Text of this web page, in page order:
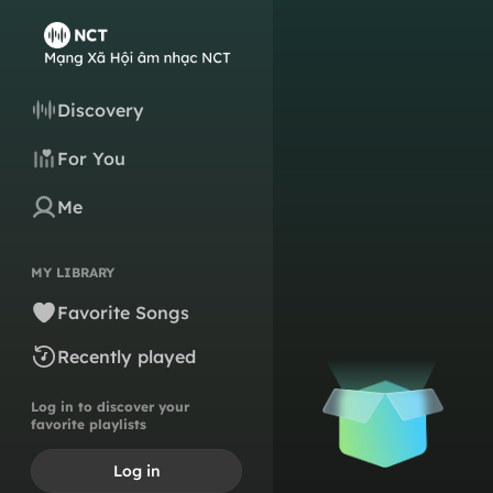
Discovery
For You
Me
MY LIBRARY
Favorite Songs
Recently played
Log in to discover your
favorite playlists
Log in